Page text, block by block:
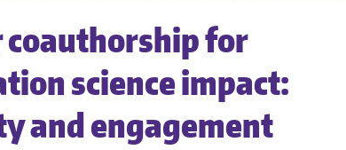
for
science impact:
and engagement